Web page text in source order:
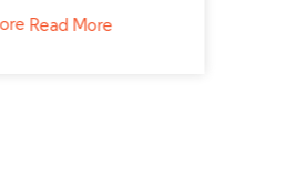
research.
Read More